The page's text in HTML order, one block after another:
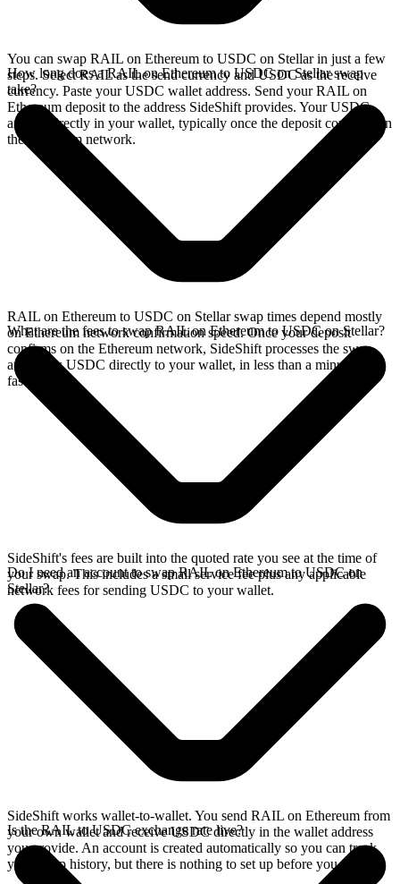
You can swap RAIL on Ethereum to USDC on Stellar in just a few
steps. Select RAIL as the send currency and USDC as the receive
currency. Paste your USDC wallet address. Send your RAIL on
Ethereum deposit to the address SideShift provides. Your USDC
arrives directly in your wallet, typically once the deposit confirms on
the Ethereum network.
How long does a RAIL on Ethereum to USDC on Stellar swap
take?
RAIL on Ethereum to USDC on Stellar swap times depend mostly
on Ethereum network confirmation speed. Once your deposit
confirms on the Ethereum network, SideShift processes the swap
and sends USDC directly to your wallet, in less than a minute on
faster chains.
What are the fees to swap RAIL on Ethereum to USDC on Stellar?
SideShift's fees are built into the quoted rate you see at the time of
your swap. This includes a small service fee plus any applicable
network fees for sending USDC to your wallet.
Do I need an account to swap RAIL on Ethereum to USDC on
Stellar?
SideShift works wallet-to-wallet. You send RAIL on Ethereum from
your own wallet and receive USDC directly in the wallet address
you provide. An account is created automatically so you can track
your swap history, but there is nothing to set up before you swap.
Is the RAIL to USDC exchange rate live?